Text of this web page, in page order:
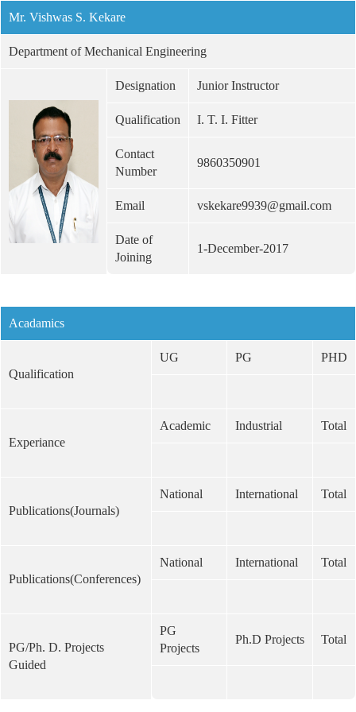
Mr. Vishwas S. Kekare
Department of Mechanical Engineering
Designation Junior Instructor
Qualification I. T. I. Fitter
Contact
Number
9860350901
Email vskekare9939@gmail.com
Date of
Joining
1-December-2017
Acadamics
Qualification
UG PG PHD
Experiance
Academic Industrial Total
Publications(Journals)
National International Total
Publications(Conferences)
National International Total
PG/Ph. D. Projects
Guided
PG
Projects
Ph.D Projects Total